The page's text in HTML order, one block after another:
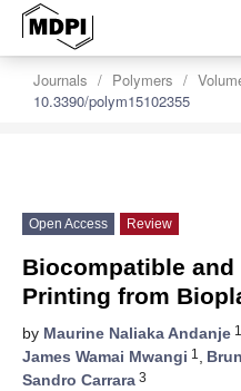
Journals Polymers
10.3390/polym15102355
Open Access Review
Biocompatible
Printing from
by Maurine Naliaka Andanje
James Wamai Mwangi 1 ,
Sandro Carrara 3